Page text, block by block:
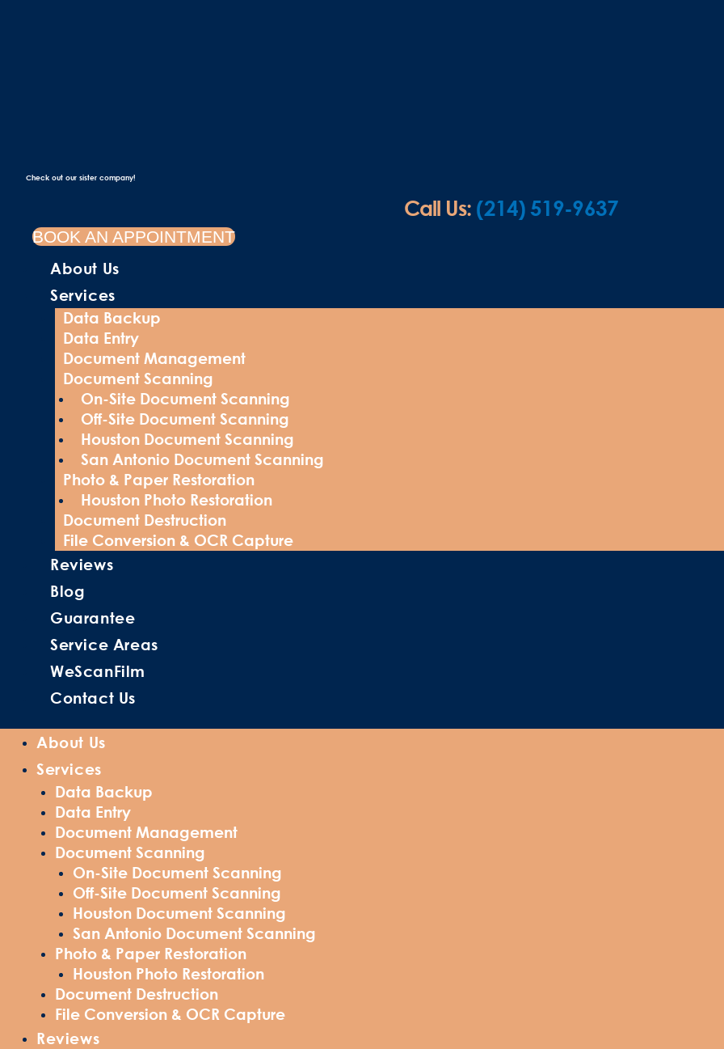
Check out our sister company!
Call Us: (214) 519-9637
BOOK AN APPOINTMENT
About Us
Services
Data Backup
Data Entry
Document Management
Document Scanning
On-Site Document Scanning
Off-Site Document Scanning
Houston Document Scanning
San Antonio Document Scanning
Photo & Paper Restoration
Houston Photo Restoration
Document Destruction
File Conversion & OCR Capture
Reviews
Blog
Guarantee
Service Areas
WeScanFilm
Contact Us
About Us
Services
Data Backup
Data Entry
Document Management
Document Scanning
On-Site Document Scanning
Off-Site Document Scanning
Houston Document Scanning
San Antonio Document Scanning
Photo & Paper Restoration
Houston Photo Restoration
Document Destruction
File Conversion & OCR Capture
Reviews